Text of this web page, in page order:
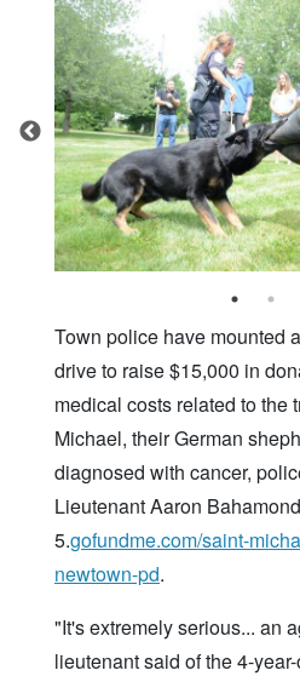
Town police have mounted
drive to raise $15,000 in
medical costs related to the
Michael, their German
diagnosed with cancer,
Lieutenant Aaron
5.gofundme.com/saint-
newtown-pd.
"It's extremely serious... an
lieutenant said of the 4-